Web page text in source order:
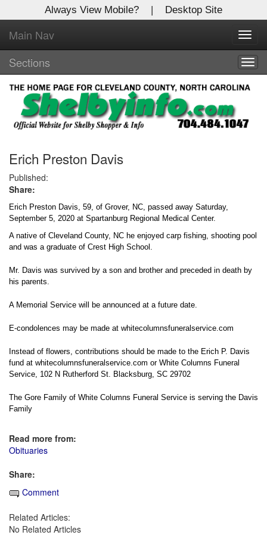
Always View Mobile? | Desktop Site
Main Nav
Sections
Erich Preston Davis
Published:
Share:
Erich Preston Davis, 59, of Grover, NC, passed away Saturday,
September 5, 2020 at Spartanburg Regional Medical Center.
A native of Cleveland County, NC he enjoyed carp fishing, shooting pool
and was a graduate of Crest High School.
Mr. Davis was survived by a son and brother and preceded in death by
his parents.
A Memorial Service will be announced at a future date.
E-condolences may be made at whitecolumnsfuneralservice.com
Instead of flowers, contributions should be made to the Erich P. Davis
fund at whitecolumnsfuneralservice.com or White Columns Funeral
Service, 102 N Rutherford St. Blacksburg, SC 29702
The Gore Family of White Columns Funeral Service is serving the Davis
Family
Read more from:
Obituaries
Share:
Comment
Related Articles:
No Related Articles
X
Log In to
Shelby Shopper
Welcome to the site. Please login.
Username/Email:
Password:
Login
Not a Member?
Clickhereto register!